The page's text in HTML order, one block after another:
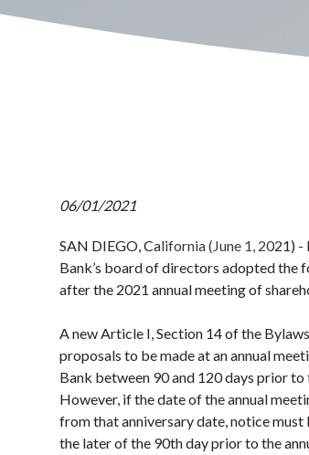
06/01/2021
SAN DIEGO, California (June 1, 2021)
Bank’s board of directors adopted the
after the 2021 annual meeting of
A new Article I, Section 14 of the
proposals to be made at an annual
Bank between 90 and 120 days prior
However, if the date of the annual
from that anniversary date, notice
the later of the 90th day prior to the